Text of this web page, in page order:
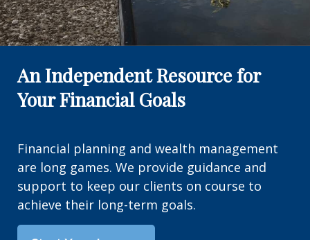
An Independent Resource for
Your Financial Goals
Financial planning and wealth management
are long games. We provide guidance and
support to keep our clients on course to
achieve their long-term goals.